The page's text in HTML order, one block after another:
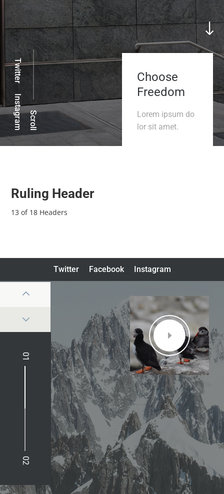
"
Choose
Freedom
Lorem ipsum do
lor sit amet.
Scroll
Twitter
Instagram
Ruling Header
13 of 18 Headers
Twitter Facebook Instagram
01
02